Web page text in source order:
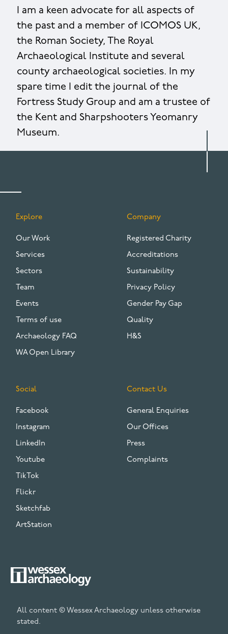
I am a keen advocate for all aspects of
the past and a member of ICOMOS UK,
the Roman Society, The Royal
Archaeological Institute and several
county archaeological societies. In my
spare time I edit the journal of the
Fortress Study Group and am a trustee of
the Kent and Sharpshooters Yeomanry
Museum.
FOOTER
Explore
Our Work
Services
Sectors
Team
Events
Terms of use
Archaeology FAQ
WA Open Library
Company
Registered Charity
Accreditations
Sustainability
Privacy Policy
Gender Pay Gap
Quality
H&S
Social
Facebook
Instagram
LinkedIn
Youtube
TikTok
Flickr
Sketchfab
ArtStation
Contact Us
General Enquiries
Our Offices
Press
Complaints
All content © Wessex Archaeology unless otherwise
stated.